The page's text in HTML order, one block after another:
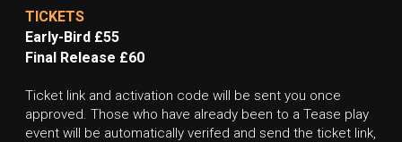
TICKETS
Early-Bird £55
Final Release £60
Ticket link and activation code will be sent you once
approved. Those who have already been to a Tease play
event will be automatically verifed and send the ticket link,